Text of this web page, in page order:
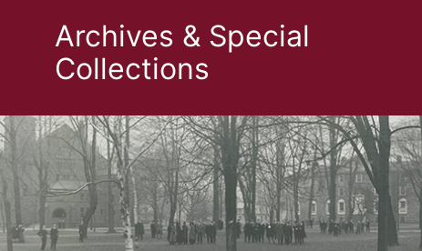
Archives & Special
Collections